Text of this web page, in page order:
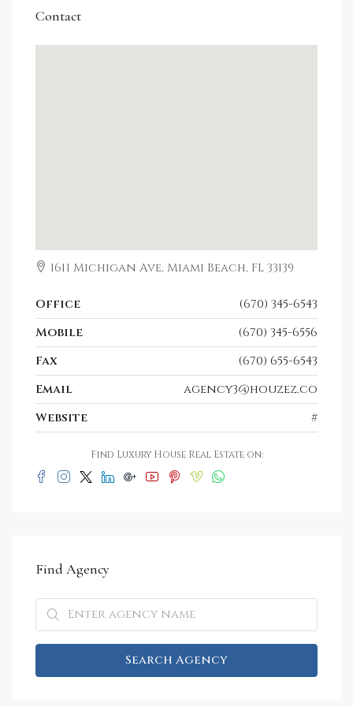
Contact
1611 Michigan Ave, Miami Beach, FL 33139
Office
(670) 345-6543
Mobile
(670) 345-6556
Fax
(670) 655-6543
Email
agency3@houzez.co
Website
#
Find Luxury House Real Estate on:
Find Agency
Search Agency